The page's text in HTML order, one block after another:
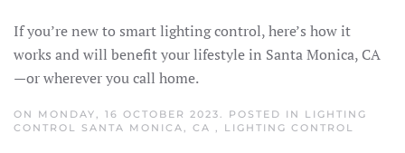
If you’re new to smart lighting control, here’s how it
works and will benefit your lifestyle in Santa Monica, CA
—or wherever you call home.
ON MONDAY, 16 OCTOBER 2023. POSTED IN LIGHTING
CONTROL SANTA MONICA, CA , LIGHTING CONTROL